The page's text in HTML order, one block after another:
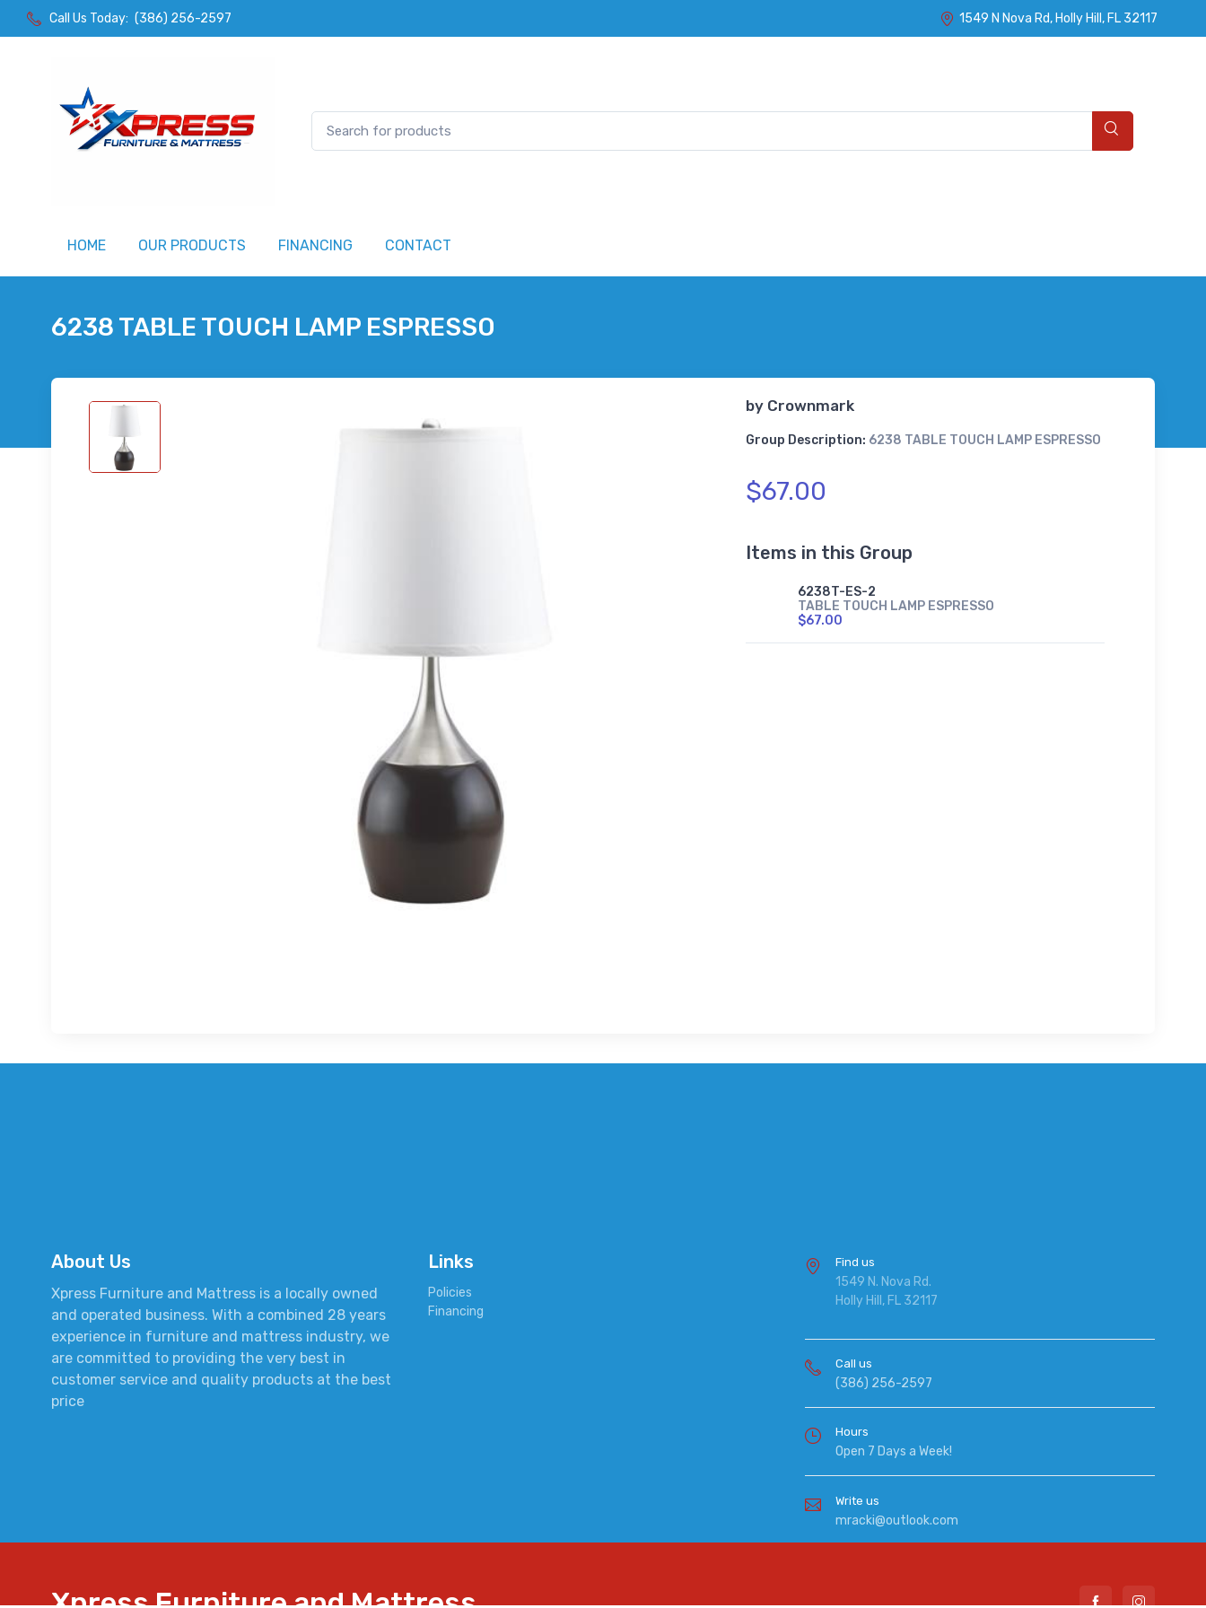
Call Us Today: (386) 256-2597 1549 N Nova Rd, Holly Hill, FL 32117
HOME OUR PRODUCTS FINANCING CONTACT
6238 TABLE TOUCH LAMP ESPRESSO
by Crownmark
Group Description: 6238 TABLE TOUCH LAMP ESPRESSO
$67.00
Items in this Group
6238T-ES-2
TABLE TOUCH LAMP ESPRESSO
$67.00
About Us
Xpress Furniture and Mattress is a locally owned
and operated business. With a combined 28 years
experience in furniture and mattress industry, we
are committed to providing the very best in
customer service and quality products at the best
price
Links
Policies
Financing
Find us
1549 N. Nova Rd.
Holly Hill, FL 32117
Call us
(386) 256-2597
Hours
Open 7 Days a Week!
Write us
mracki@outlook.com